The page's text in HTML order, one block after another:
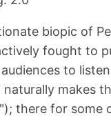
biopic of
fought to
to
naturally makes
there for some